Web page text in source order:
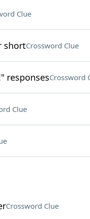
Clue
shortCrossword Clue
responsesCrossword
Clue
Crossword Clue